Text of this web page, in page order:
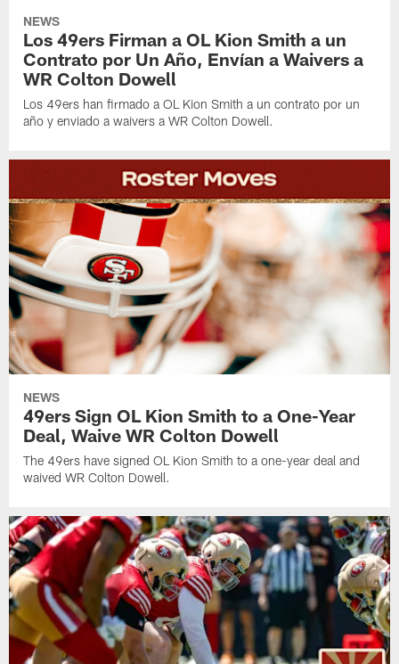
NEWS
Los 49ers Firman a OL Kion Smith a un
Contrato por Un Año, Envían a Waivers a
WR Colton Dowell
Los 49ers han firmado a OL Kion Smith a un contrato por un
año y enviado a waivers a WR Colton Dowell.
NEWS
49ers Sign OL Kion Smith to a One-Year
Deal, Waive WR Colton Dowell
The 49ers have signed OL Kion Smith to a one-year deal and
waived WR Colton Dowell.